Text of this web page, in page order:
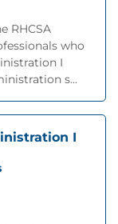
RHCSA
who
I
s...
I